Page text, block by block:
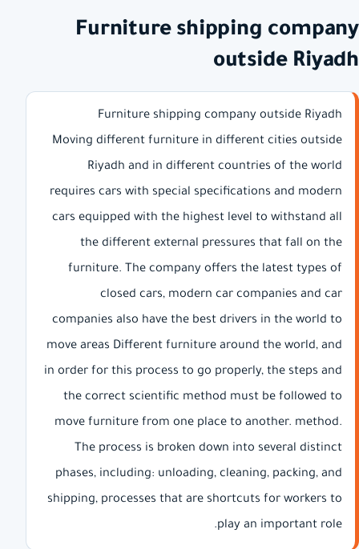
Furniture shipping company
outside Riyadh
Furniture shipping company outside Riyadh
Moving different furniture in different cities outside
Riyadh and in different countries of the world
requires cars with special specifications and modern
cars equipped with the highest level to withstand all
the different external pressures that fall on the
furniture. The company offers the latest types of
closed cars, modern car companies and car
companies also have the best drivers in the world to
move areas Different furniture around the world, and
in order for this process to go properly, the steps and
the correct scientific method must be followed to
move furniture from one place to another. method.
The process is broken down into several distinct
phases, including: unloading, cleaning, packing, and
shipping, processes that are shortcuts for workers to
play an important role.